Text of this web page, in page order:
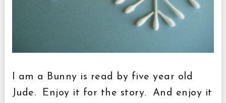
I am a Bunny is read by five year old
Jude. Enjoy it for the story. And enjoy it